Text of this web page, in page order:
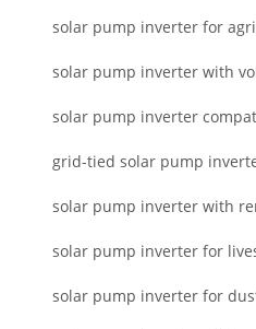
solar pump inverter for
solar pump inverter with
solar pump inverter
grid-tied solar pump
solar pump inverter with
solar pump inverter for
solar pump inverter for